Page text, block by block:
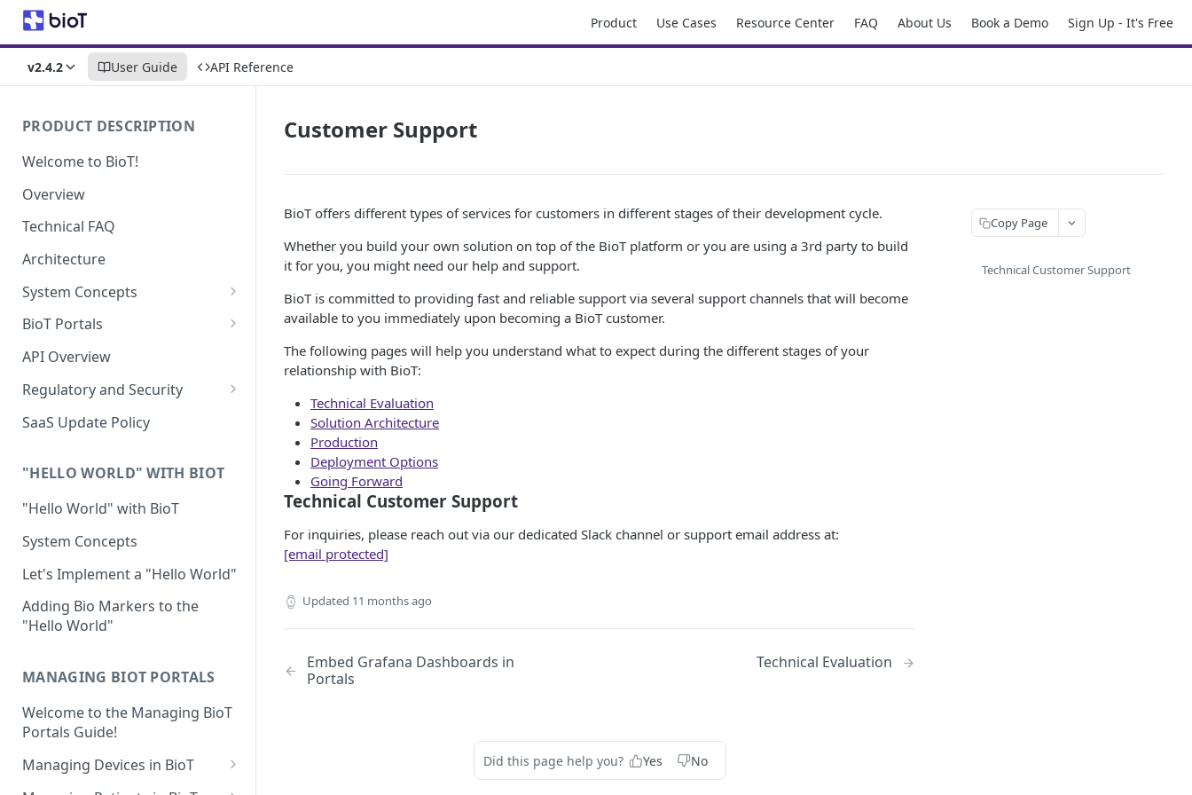
Product Use Cases Resource Center FAQ About Us Book a Demo Sign Up - It's Free
v2.4.2 User Guide API Reference
PRODUCT DESCRIPTION
Welcome to BioT!
Overview
Technical FAQ
Architecture
System Concepts
No-Code (Templates)
Low-Code: UI Code Snippets
Plugins
BioT Portals
BioT Console
Organization User Template
Caregiver Template
Patient Template
Generic Entity Template
Portal Builder
Manufacturer Portal
Organization Portal
API Overview
Regulatory and Security
HIPAA and FDA GxP (21 CFR
Parts 11 and 820)
GDPR
Cloud Security Validation
Certifications and Compliance
Device – Cloud Security
Web Services Security
Code Validation and Code
Data Privacy
Data Resiliency
Verification & Validation
SaaS Update Policy
"HELLO WORLD" WITH BIOT
"Hello World" with BioT
System Concepts
Let's Implement a "Hello World"
Adding Bio Markers to the
"Hello World"
MANAGING BIOT PORTALS
Welcome to the Managing BioT
Portals Guide!
Managing Devices in BioT
Viewing the Device List
Customer Support
BioT offers different types of services for customers in different stages of their development cycle.
Whether you build your own solution on top of the BioT platform or you are using a 3rd party to build
it for you, you might need our help and support.
BioT is committed to providing fast and reliable support via several support channels that will become
available to you immediately upon becoming a BioT customer.
The following pages will help you understand what to expect during the different stages of your
relationship with BioT:
Technical Evaluation
Solution Architecture
Production
Deployment Options
Going Forward
Technical Customer Support
For inquiries, please reach out via our dedicated Slack channel or support email address at:
[email protected]
Updated 11 months ago
Embed Grafana Dashboards in
Portals
Technical Evaluation
Did this page help you? Yes No
Copy Page
Technical Customer Support